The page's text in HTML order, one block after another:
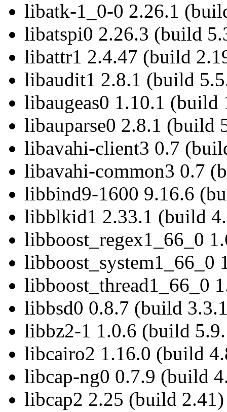
libatk-1_0-0 2.26.1
libatspi0 2.26.3 (build
libattr1 2.4.47 (build
libaudit1 2.8.1 (build
libaugeas0 1.10.1 (build
libauparse0 2.8.1 (build
libavahi-client3 0.7
libavahi-common3 0.7
libbind9-1600 9.16.6
libblkid1 2.33.1 (build
libboost_regex1_66_0
libboost_system1_66_0
libboost_thread1_66_0
libbsd0 0.8.7 (build
libbz2-1 1.0.6 (build
libcairo2 1.16.0 (build
libcap-ng0 0.7.9 (build
libcap2 2.25 (build 2.41)